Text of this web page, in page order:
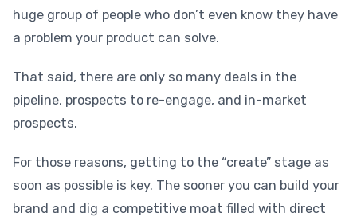
huge group of people who don’t even know they have
a problem your product can solve.
That said, there are only so many deals in the
pipeline, prospects to re-engage, and in-market
prospects.
For those reasons, getting to the “create” stage as
soon as possible is key. The sooner you can build your
brand and dig a competitive moat filled with direct